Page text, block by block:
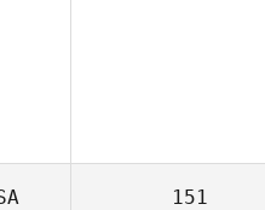
151